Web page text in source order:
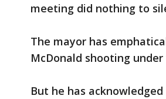
meeting did nothing to
The mayor has
McDonald shooting
But he has